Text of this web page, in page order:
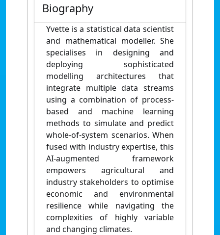
Biography
Yvette is a statistical data scientist
and mathematical modeller. She
specialises in designing and
deploying sophisticated
modelling architectures that
integrate multiple data streams
using a combination of process-
based and machine learning
methods to simulate and predict
whole-of-system scenarios. When
fused with industry expertise, this
AI-augmented framework
empowers agricultural and
industry stakeholders to optimise
economic and environmental
resilience while navigating the
complexities of highly variable
and changing climates.